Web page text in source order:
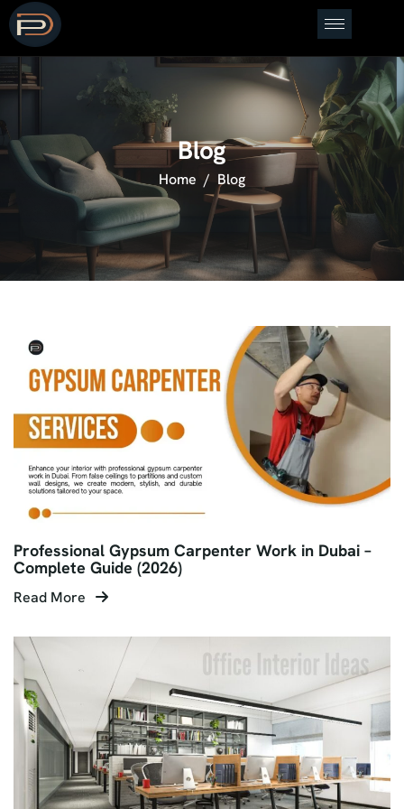
Blog
Home Blog
Professional Gypsum Carpenter Work in Dubai –
Complete Guide (2026)
Read More